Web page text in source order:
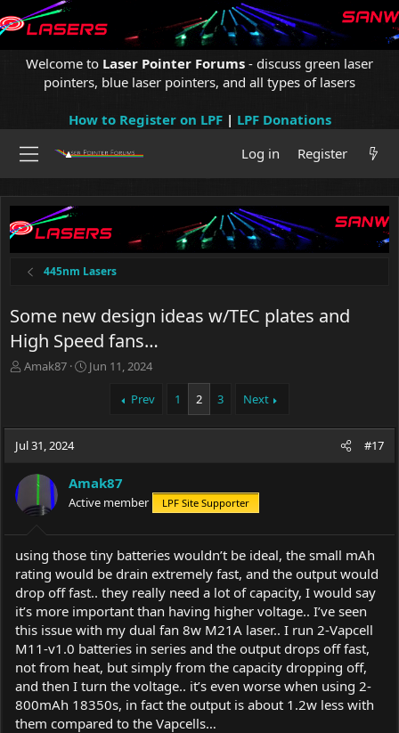
Welcome to Laser Pointer Forums - discuss green laser
pointers, blue laser pointers, and all types of lasers
How to Register on LPF| LPF Donations
Log in
Register
445nm Lasers
Some new design ideas w/TEC plates and
High Speed fans…
T
a
d
t
r
r
Amak87
S
t
t
e
Jun 11, 2024
Prev 1 2 3 Next
Jul 31, 2024 #17
Amak87
Active member LPF Site Supporter
using those tiny batteries wouldn’t be ideal, the small mAh
rating would be drain extremely fast, and the output would
drop off fast.. they really need a lot of capacity, I would say
it’s more important than having higher voltage.. I’ve seen
this issue with my dual fan 8w M21A laser.. I run 2-Vapcell
M11-v1.0 batteries in series and the output drops off fast,
not from heat, but simply from the capacity dropping off,
and then I turn the voltage.. it’s even worse when using 2-
800mAh 18350s, in fact the output is about 1.2w less with
them compared to the Vapcells…